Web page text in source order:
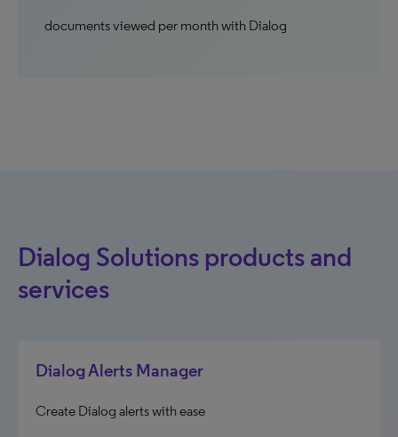
documents viewed per month with Dialog
Dialog Solutions products and
services
Dialog Alerts Manager
Create Dialog alerts with ease